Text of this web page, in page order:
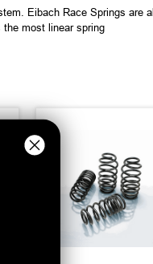
Eibach Race Springs are all
most linear spring